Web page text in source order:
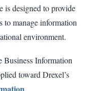
is designed to provide
to manage information
environment.
Business Information
toward Drexel’s